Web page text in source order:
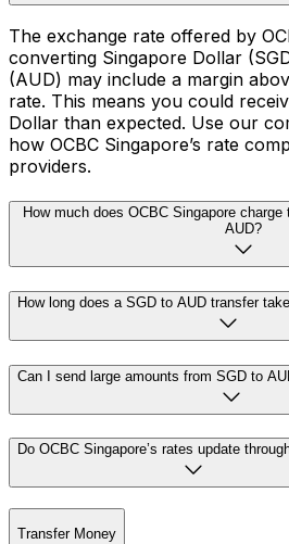
The exchange rate offered by
converting Singapore Dollar
(AUD) may include a margin
rate. This means you could
Dollar than expected. Use our
how OCBC Singapore’s rate
providers.
How much does OCBC Singapore
AUD?
How long does a SGD to AUD transfer
Can I send large amounts from SGD to
Do OCBC Singapore’s rates update
Transfer Money